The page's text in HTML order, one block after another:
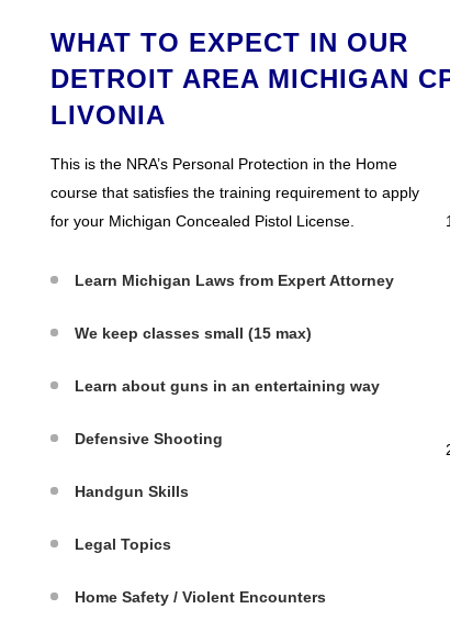
WHAT TO EXPECT IN OUR
DETROIT AREA MICHIGAN
LIVONIA
This is the NRA’s Personal Protection in the Home
course that satisfies the training requirement to apply
for your Michigan Concealed Pistol License.
Learn Michigan Laws from Expert Attorney
We keep classes small (15 max)
Learn about guns in an entertaining way
Defensive Shooting
Handgun Skills
Legal Topics
Home Safety / Violent Encounters